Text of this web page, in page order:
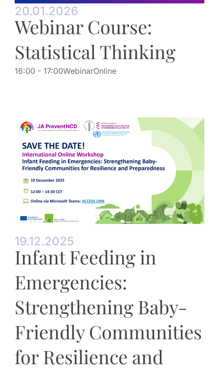
20.01.2026
Webinar Course:
Statistical Thinking
16:00 - 17:00WebinarOnline
19.12.2025
Infant Feeding in
Emergencies:
Strengthening Baby-
Friendly Communities
for Resilience and